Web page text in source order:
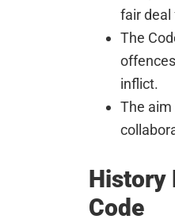
fair deal
The
inflict.
The
History
Code